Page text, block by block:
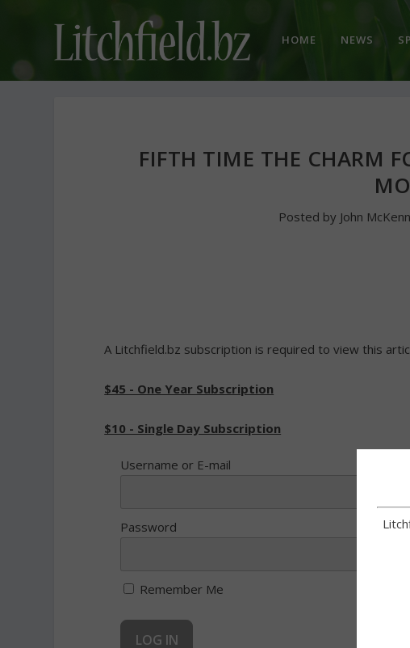
HOME NEWS
FIFTH TIME THE CHARM
Posted by John
A Litchfield.bz subscription is required to view this
$45 - One Year Subscription
$10 - Single Day Subscription
Username or E-mail
Password
Remember Me